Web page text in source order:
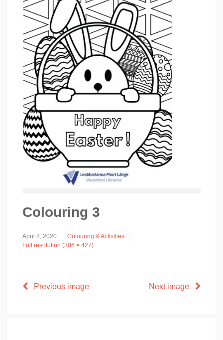
Colouring 3
April 8, 2020
Colouring & Activities
Full resolution (306 × 427)
Previous image Next image